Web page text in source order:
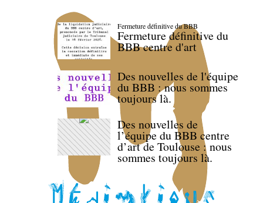
Fermeture définitive du BBB
Fermeture définitive du
BBB centre d'art
Des nouvelles de l'équipe
du BBB : nous sommes
toujours là.
Des nouvelles de
l’équipe du BBB centre
d’art de Toulouse : nous
sommes toujours là.